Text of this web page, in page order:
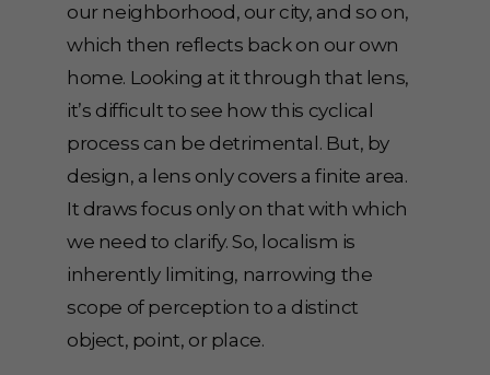
our neighborhood, our city, and so on,
which then reflects back on our own
home. Looking at it through that lens,
it’s difficult to see how this cyclical
process can be detrimental. But, by
design, a lens only covers a finite area.
It draws focus only on that with which
we need to clarify. So, localism is
inherently limiting, narrowing the
scope of perception to a distinct
object, point, or place.